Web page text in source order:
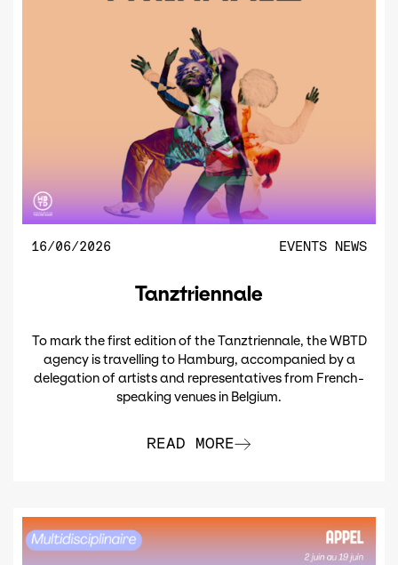
16/06/2026 EVENTS NEWS
Tanztriennale
To mark the first edition of the Tanztriennale, the WBTD
agency is travelling to Hamburg, accompanied by a
delegation of artists and representatives from French-
speaking venues in Belgium.
READ MORE